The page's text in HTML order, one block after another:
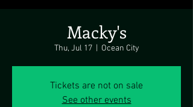
Macky's
Thu, Jul 17
  |
Ocean City
Tickets are not on sale
See other events